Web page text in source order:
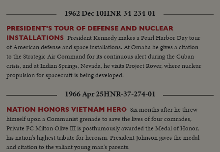
1962 Dec 10HNR-34-234-01
PRESIDENT'S TOUR OF DEFENSE AND NUCLEAR
INSTALLATIONS President Kennedy makes a Pearl Harbor Day tour
of American defense and space installations. At Omaha he gives a citation
to the Strategic Air Command for its continuous alert during the Cuban
crisis, and at Indian Springs, Nevada, he visits Project Rover, where nuclear
propulsion for spacecraft is being developed.
1966 Apr 25HNR-37-274-01
NATION HONORS VIETNAM HERO Six months after he threw
himself upon a Communist grenade to save the lives of four comrades,
Private FC Milton Olive III is posthumously awarded the Medal of Honor,
his nation's highest tribute for heroism. President Johnson gives the medal
and citation to the valiant young man's parents.